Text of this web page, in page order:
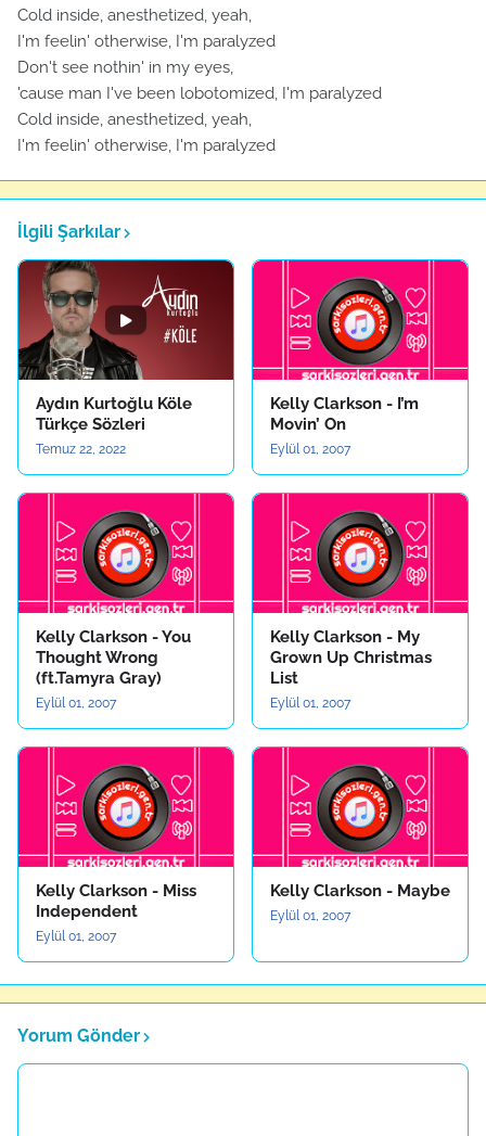
Cold inside, anesthetized, yeah,
I'm feelin' otherwise, I'm paralyzed
Don't see nothin' in my eyes,
'cause man I've been lobotomized, I'm paralyzed
Cold inside, anesthetized, yeah,
I'm feelin' otherwise, I'm paralyzed
İlgili Şarkılar
Aydın Kurtoğlu Köle
Türkçe Sözleri
Temuz 22, 2022
Kelly Clarkson - I’m
Movin’ On
Eylül 01, 2007
Kelly Clarkson - You
Thought Wrong
(ft.Tamyra Gray)
Eylül 01, 2007
Kelly Clarkson - My
Grown Up Christmas
List
Eylül 01, 2007
Kelly Clarkson - Miss
Independent
Eylül 01, 2007
Kelly Clarkson - Maybe
Eylül 01, 2007
Yorum Gönder